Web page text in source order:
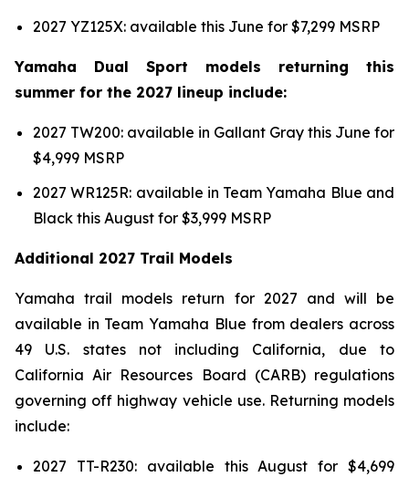
2027 YZ125X: available this June for $7,299 MSRP
Yamaha Dual Sport models returning this
summer for the 2027 lineup include:
2027 TW200: available in Gallant Gray this June for
$4,999 MSRP
2027 WR125R: available in Team Yamaha Blue and
Black this August for $3,999 MSRP
Additional 2027 Trail Models
Yamaha trail models return for 2027 and will be
available in Team Yamaha Blue from dealers across
49 U.S. states not including California, due to
California Air Resources Board (CARB) regulations
governing off highway vehicle use. Returning models
include:
2027 TT-R230: available this August for $4,699